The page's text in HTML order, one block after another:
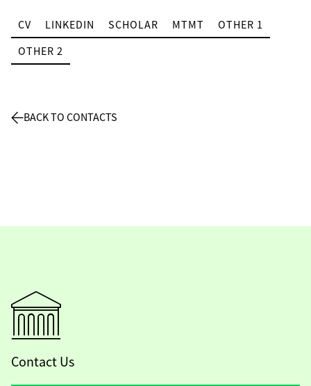
CV LINKEDIN SCHOLAR MTMT
OTHER 1
OTHER 2
BACK TO CONTACTS
Contact Us